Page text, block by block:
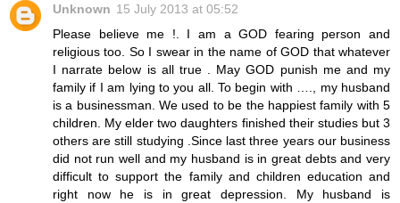
Unknown 15 July 2013 at 05:52
Please believe me !. I am a GOD fearing person and
religious too. So I swear in the name of GOD that whatever
I narrate below is all true . May GOD punish me and my
family if I am lying to you all. To begin with …., my husband
is a businessman. We used to be the happiest family with 5
children. My elder two daughters finished their studies but 3
others are still studying .Since last three years our business
did not run well and my husband is in great debts and very
difficult to support the family and children education and
right now he is in great depression. My husband is